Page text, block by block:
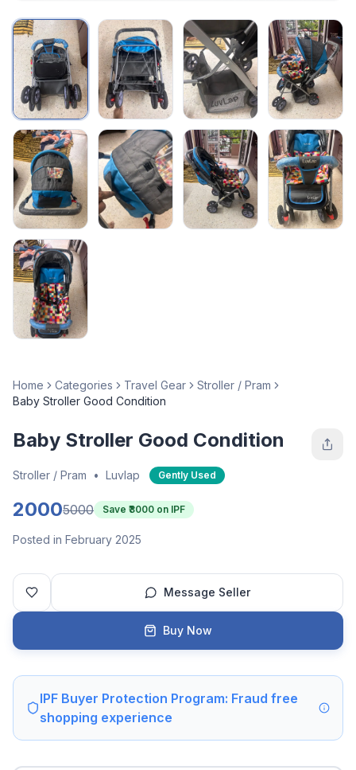
Home Categories Travel Gear
Stroller / Pram
Baby Stroller Good Condition
Baby Stroller Good Condition
Stroller / Pram • Luvlap Gently Used
20005000 Save ₹ 3000 on IPF
Posted in February 2025
Message Seller
Buy Now
IPF Buyer Protection Program: Fraud free
shopping experience